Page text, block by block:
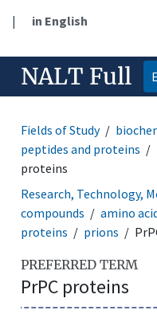
| in English
NALT Full
Fields of Study
peptides and proteins
proteins
Research, Technology,
compounds
amino
proteins
prions
PREFERRED TERM
PrPC proteins